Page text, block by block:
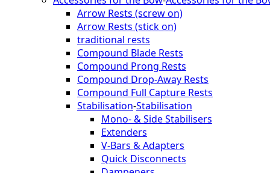
Arrow Rests (screw on)
Arrow Rests (stick on)
traditional rests
Compound Blade Rests
Compound Prong Rests
Compound Drop-Away Rests
Compound Full Capture Rests
Stabilisation-Stabilisation
Mono- & Side Stabilisers
Extenders
V-Bars & Adapters
Quick Disconnects